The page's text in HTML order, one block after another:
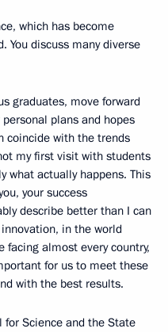
which has become
You discuss many diverse
graduates, move forward
plans and hopes
coincide with the trends
my first visit with students
what actually happens. This
your success
describe better than I can
in the world
facing almost every country,
for us to meet these
with the best results.
for Science and the State